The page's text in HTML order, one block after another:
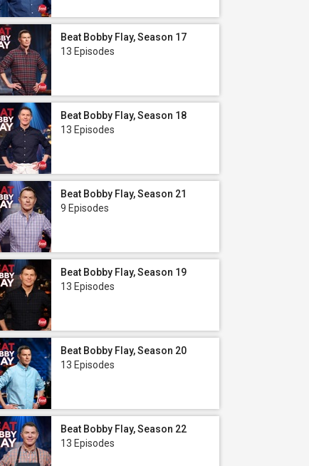
Beat Bobby Flay, Season 17
13 Episodes
Beat Bobby Flay, Season 18
13 Episodes
Beat Bobby Flay, Season 21
9 Episodes
Beat Bobby Flay, Season 19
13 Episodes
Beat Bobby Flay, Season 20
13 Episodes
Beat Bobby Flay, Season 22
13 Episodes